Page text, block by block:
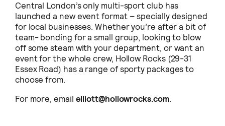
Central London’s only multi-sport club has
launched a new event format – specially designed
for local businesses. Whether you’re after a bit of
team- bonding for a small group, looking to blow
off some steam with your department, or want an
event for the whole crew, Hollow Rocks (29-31
Essex Road) has a range of sporty packages to
choose from.
For more, email elliott@hollowrocks.com.